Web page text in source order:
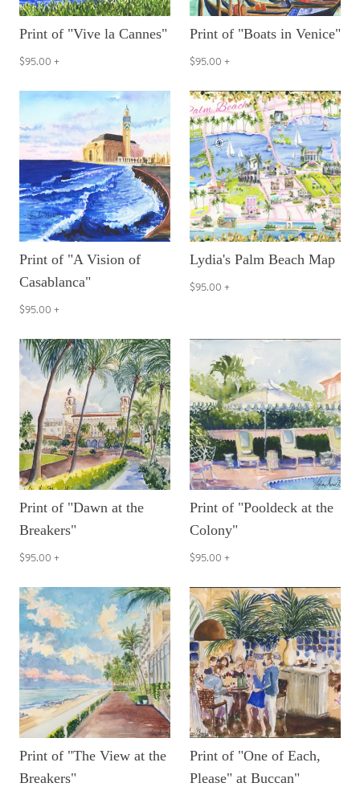
Print of "Vive la Cannes"
$95.00 +
Print of "Boats in Venice"
$95.00 +
Print of "A Vision of
Casablanca"
$95.00 +
Lydia's Palm Beach Map
$95.00 +
Print of "Dawn at the
Breakers"
$95.00 +
Print of "Pooldeck at the
Colony"
$95.00 +
Print of "The View at the
Breakers"
Print of "One of Each,
Please" at Buccan"